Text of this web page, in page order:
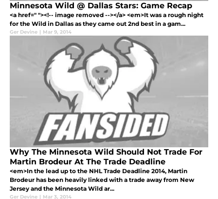
Minnesota Wild @ Dallas Stars: Game Recap
<a href=" "><!-- image removed --></a> <em>It was a rough night
for the Wild in Dallas as they came out 2nd best in a gam...
Ger Devine | Mar 9, 2014
Why The Minnesota Wild Should Not Trade For
Martin Brodeur At The Trade Deadline
<em>In the lead up to the NHL Trade Deadline 2014, Martin
Brodeur has been heavily linked with a trade away from New
Jersey and the Minnesota Wild ar...
Ger Devine | Mar 3, 2014